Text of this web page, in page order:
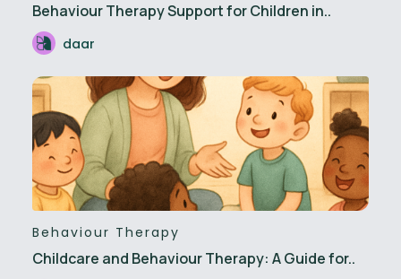
Behaviour Therapy Support for Children in..
daar
Behaviour Therapy
Childcare and Behaviour Therapy: A Guide for..